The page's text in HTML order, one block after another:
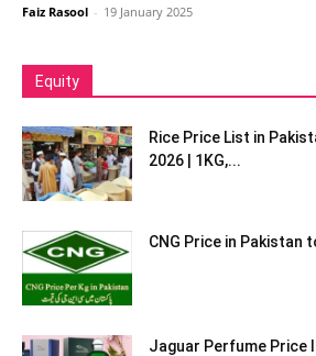
Faiz Rasool - 19 January 2025
Equity
Rice Price List in
2026 | 1KG,...
CNG Price in Pakistan
Jaguar Perfume Price